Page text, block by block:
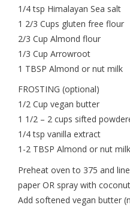
1/4 tsp Himalayan Sea salt
1 2/3 Cups gluten free flour
2/3 Cup Almond flour
1/3 Cup Arrowroot
1 TBSP Almond or nut milk
FROSTING (optional)
1/2 Cup vegan butter
1 1/2 – 2 cups sifted
1/4 tsp vanilla extract
1-2 TBSP Almond or nut milk
Preheat oven to 375 and
paper OR spray with
Add softened vegan butter